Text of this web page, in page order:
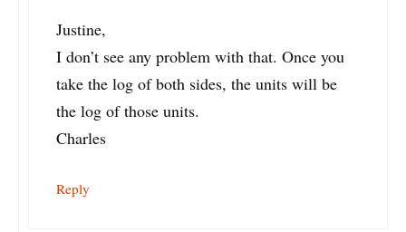
Justine,
I don’t see any problem with that. Once you
take the log of both sides, the units will be
the log of those units.
Charles
Reply